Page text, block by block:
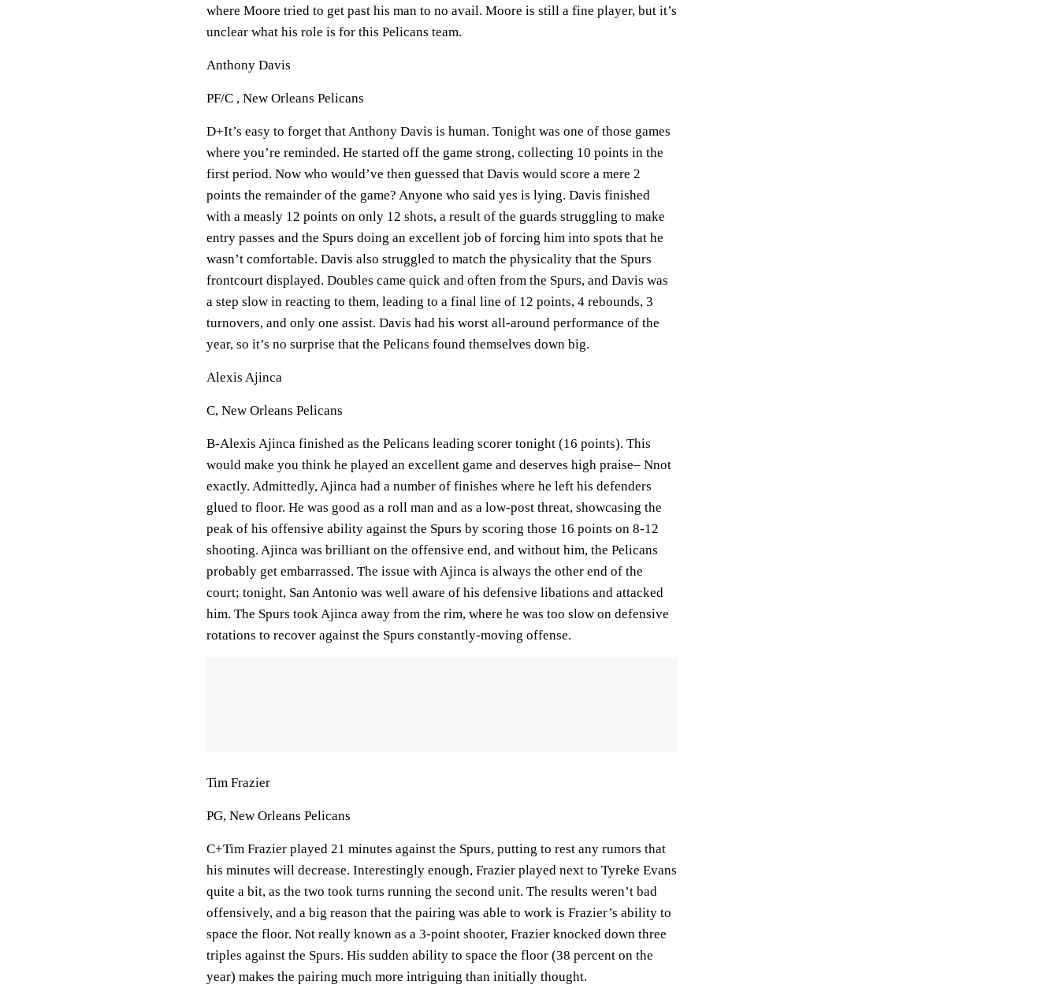
where Moore tried to get past his man to no avail. Moore is still a fine player, but it’s
unclear what his role is for this Pelicans team.
Anthony Davis
PF/C , New Orleans Pelicans
D+It’s easy to forget that Anthony Davis is human. Tonight was one of those games
where you’re reminded. He started off the game strong, collecting 10 points in the
first period. Now who would’ve then guessed that Davis would score a mere 2
points the remainder of the game? Anyone who said yes is lying. Davis finished
with a measly 12 points on only 12 shots, a result of the guards struggling to make
entry passes and the Spurs doing an excellent job of forcing him into spots that he
wasn’t comfortable. Davis also struggled to match the physicality that the Spurs
frontcourt displayed. Doubles came quick and often from the Spurs, and Davis was
a step slow in reacting to them, leading to a final line of 12 points, 4 rebounds, 3
turnovers, and only one assist. Davis had his worst all-around performance of the
year, so it’s no surprise that the Pelicans found themselves down big.
Alexis Ajinca
C, New Orleans Pelicans
B-Alexis Ajinca finished as the Pelicans leading scorer tonight (16 points). This
would make you think he played an excellent game and deserves high praise– Nnot
exactly. Admittedly, Ajinca had a number of finishes where he left his defenders
glued to floor. He was good as a roll man and as a low-post threat, showcasing the
peak of his offensive ability against the Spurs by scoring those 16 points on 8-12
shooting. Ajinca was brilliant on the offensive end, and without him, the Pelicans
probably get embarrassed. The issue with Ajinca is always the other end of the
court; tonight, San Antonio was well aware of his defensive libations and attacked
him. The Spurs took Ajinca away from the rim, where he was too slow on defensive
rotations to recover against the Spurs constantly-moving offense.
Tim Frazier
PG, New Orleans Pelicans
C+Tim Frazier played 21 minutes against the Spurs, putting to rest any rumors that
his minutes will decrease. Interestingly enough, Frazier played next to Tyreke Evans
quite a bit, as the two took turns running the second unit. The results weren’t bad
offensively, and a big reason that the pairing was able to work is Frazier’s ability to
space the floor. Not really known as a 3-point shooter, Frazier knocked down three
triples against the Spurs. His sudden ability to space the floor (38 percent on the
year) makes the pairing much more intriguing than initially thought.